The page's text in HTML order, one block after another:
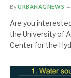
ByURBANAGNEWS
Are you
the University of
Center for the